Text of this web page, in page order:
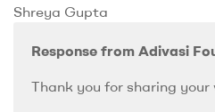
Shreya Gupta
Response from Adivasi
Thank you for sharing